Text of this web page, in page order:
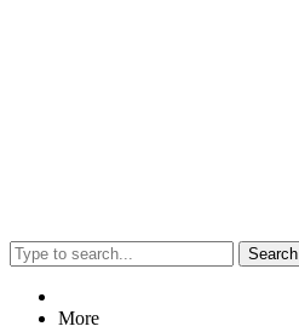
Search
More